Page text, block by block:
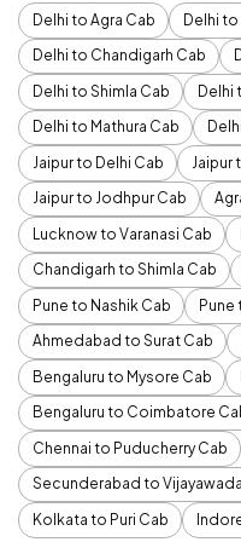
Delhi to Agra Cab
Delhi to
Delhi to Chandigarh Cab
Delhi to Shimla Cab
Delhi
Delhi to Mathura Cab
Jaipur to Delhi Cab
Jaipur
Jaipur to Jodhpur Cab
Lucknow to Varanasi Cab
Chandigarh to Shimla Cab
Pune to Nashik Cab
Pune
Ahmedabad to Surat Cab
Bengaluru to Mysore Cab
Bengaluru to Coimbatore
Chennai to Puducherry Cab
Secunderabad to
Kolkata to Puri Cab